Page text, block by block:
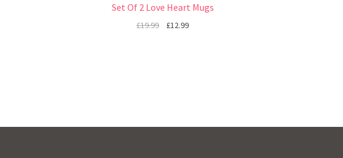
Set Of 2 Love Heart Mugs
£19.99 £12.99